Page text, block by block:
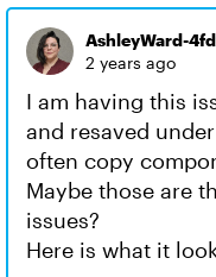
AshleyWard-
2 years ago
I am having this
and resaved
often copy
Maybe those are
issues?
Here is what it